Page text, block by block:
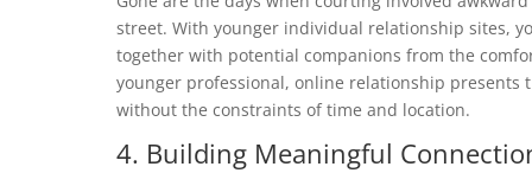
street. With younger individual relationship sites,
together with potential companions from the
younger professional, online relationship presents
without the constraints of time and location.
4. Building Meaningful